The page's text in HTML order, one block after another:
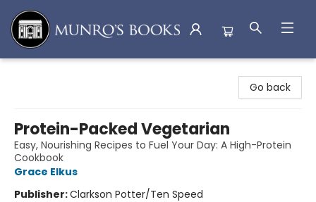
Go back
Protein-Packed Vegetarian
Easy, Nourishing Recipes to Fuel Your Day: A High-Protein
Cookbook
Grace Elkus
Publisher:Clarkson Potter/Ten Speed